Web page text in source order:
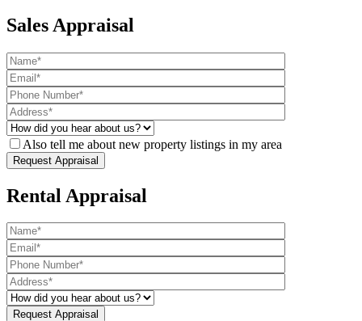
Sales Appraisal
Also tell me about new property listings in my area
Rental Appraisal